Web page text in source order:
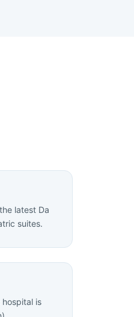
latest Da
suites.
is